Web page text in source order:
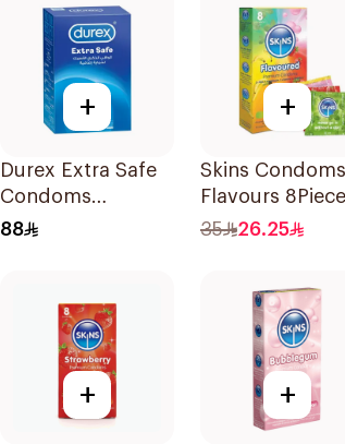
+
Durex Extra Safe
Condoms
20Pieces
88
+
Skins Condoms
Flavours
35
26.25
+ +